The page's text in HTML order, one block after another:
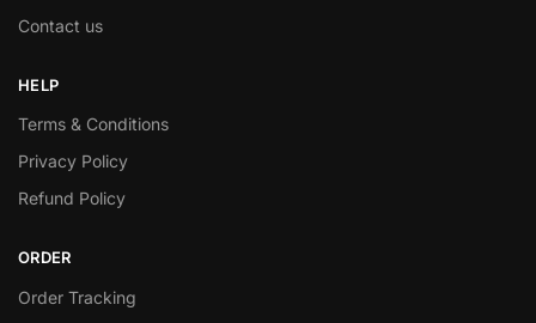
Contact us
HELP
Terms & Conditions
Privacy Policy
Refund Policy
ORDER
Order Tracking